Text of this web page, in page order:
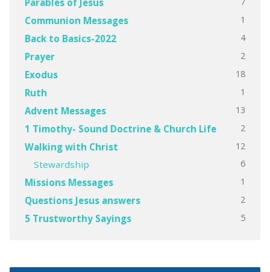
Communion Messages 1
Back to Basics-2022 4
Prayer 2
Exodus 18
Ruth 1
Advent Messages 13
1 Timothy- Sound Doctrine & Church Life 2
Walking with Christ 12
Stewardship 6
Missions Messages 1
Questions Jesus answers 2
5 Trustworthy Sayings 5